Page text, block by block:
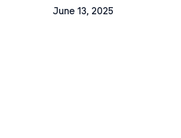
June 13, 2025